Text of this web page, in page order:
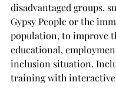
disadvantaged groups,
Gypsy People or the
population, to improve
educational,
inclusion situation.
training with interactive